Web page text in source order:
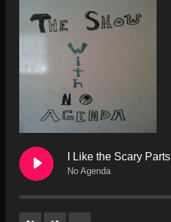
I Like the Scary Parts
No Agenda